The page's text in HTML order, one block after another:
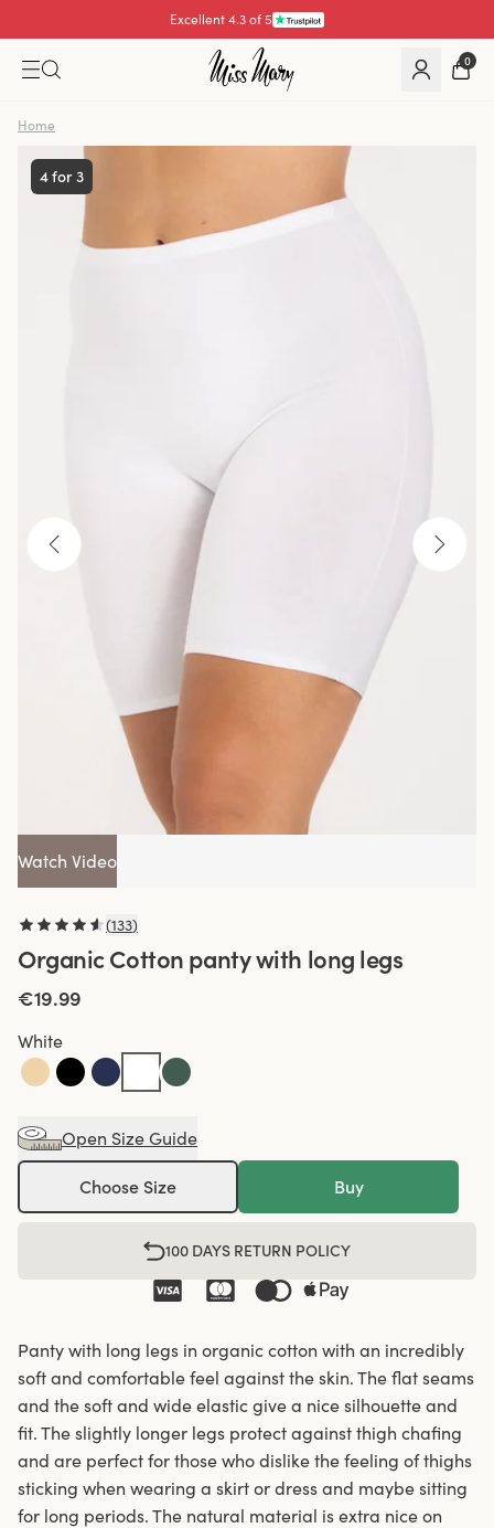
Pay with
0
Home
4 for 3
Watch Video
(133)
Organic Cotton panty with long legs
€19.99
White
Open Size Guide
Choose Size Buy
100 DAYS RETURN POLICY
Panty with long legs in organic cotton with an incredibly
soft and comfortable feel against the skin. The flat seams
and the soft and wide elastic give a nice silhouette and
fit. The slightly longer legs protect against thigh chafing
and are perfect for those who dislike the feeling of thighs
sticking when wearing a skirt or dress and maybe sitting
for long periods. The natural material is extra nice on